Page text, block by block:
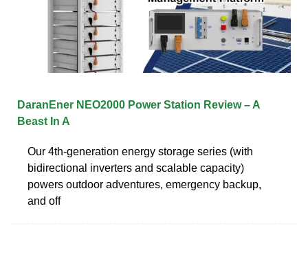
DaranEner NEO2000 Power Station Review – A
Beast In A
Our 4th-generation energy storage series (with
bidirectional inverters and scalable capacity)
powers outdoor adventures, emergency backup,
and off